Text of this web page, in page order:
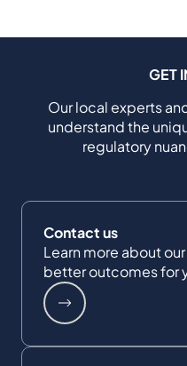
GET
Our local experts
understand the
regulatory
Contact us
Learn more about
better outcomes for